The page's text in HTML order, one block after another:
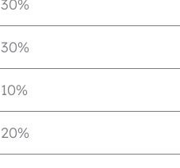
30%
30%
10%
20%